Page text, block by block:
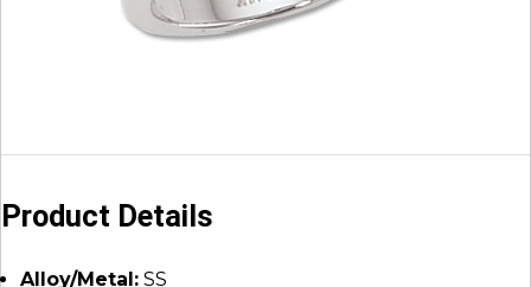
Product Details
Alloy/Metal: SS